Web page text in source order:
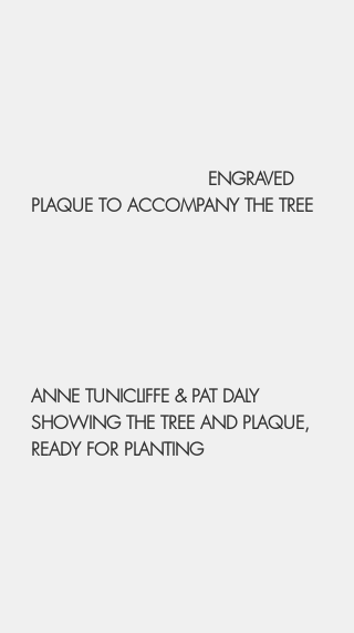
   ENGRAVED
PLAQUE TO ACCOMPANY THE TREE
ANNE TUNICLIFFE & PAT DALY
SHOWING THE TREE AND PLAQUE,
READY FOR PLANTING